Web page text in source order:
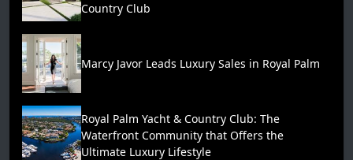
Country Club
Marcy Javor Leads Luxury Sales in Royal Palm
Royal Palm Yacht & Country Club: The
Waterfront Community that Offers the
Ultimate Luxury Lifestyle